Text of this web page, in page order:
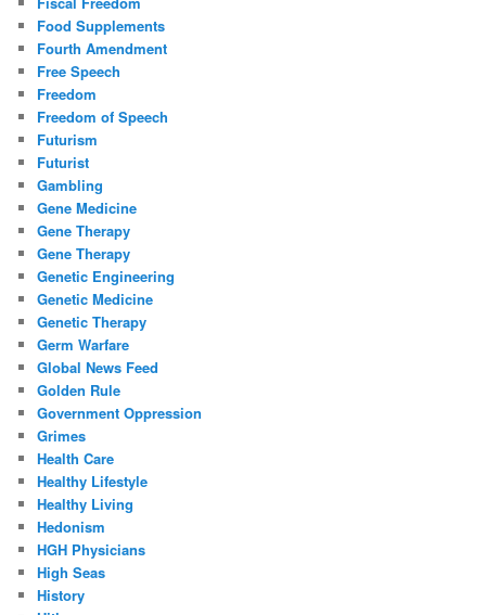
Food Supplements
Fourth Amendment
Free Speech
Freedom
Freedom of Speech
Futurism
Futurist
Gambling
Gene Medicine
Gene Therapy
Gene Therapy
Genetic Engineering
Genetic Medicine
Genetic Therapy
Germ Warfare
Global News Feed
Golden Rule
Government Oppression
Grimes
Health Care
Healthy Lifestyle
Healthy Living
Hedonism
HGH Physicians
High Seas
History